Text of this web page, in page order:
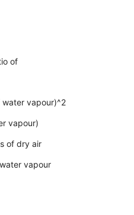
of
water vapour)^2
vapour)
of dry air
vapour